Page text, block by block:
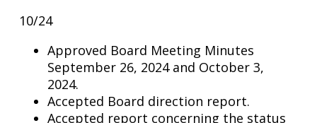
10/24
Approved Board Meeting Minutes
September 26, 2024 and October 3,
2024.
Accepted Board direction report.
Accepted report concerning the status